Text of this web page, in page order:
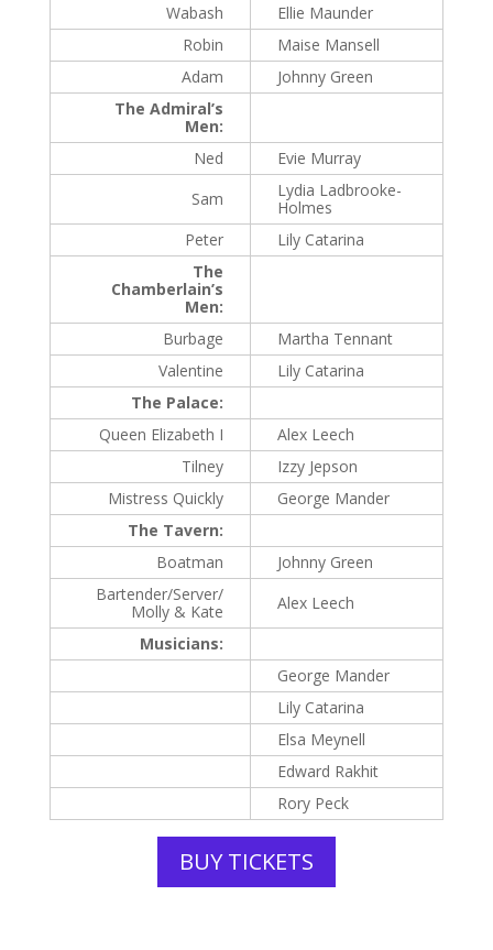
Wabash
Ellie Maunder
Robin
Maise Mansell
Adam
Johnny Green
The Admiral’s
Men:
Ned
Evie Murray
Sam
Lydia Ladbrooke-
Holmes
Peter
Lily Catarina
The
Chamberlain’s
Men:
Burbage
Martha Tennant
Valentine
Lily Catarina
The Palace:
Queen Elizabeth I
Alex Leech
Tilney
Izzy Jepson
Mistress Quickly
George Mander
The Tavern:
Boatman
Johnny Green
Bartender/Server/
Molly & Kate
Alex Leech
Musicians:
George Mander
Lily Catarina
Elsa Meynell
Edward Rakhit
Rory Peck
BUY TICKETS